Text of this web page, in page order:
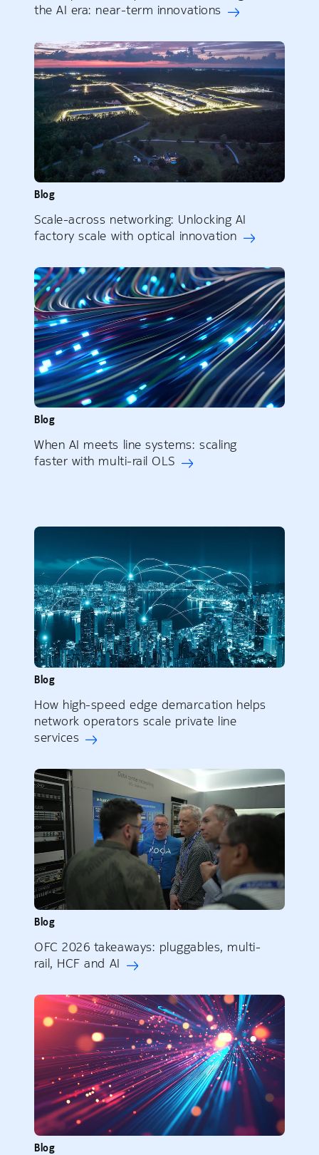
the AI era: near-term innovations
Blog
Scale-across networking: Unlocking AI
factory scale with optical innovation
Blog
When AI meets line systems: scaling
faster with multi-rail OLS
Blog
How high-speed edge demarcation helps
network operators scale private line
services
Blog
OFC 2026 takeaways: pluggables, multi-
rail, HCF and AI
Blog